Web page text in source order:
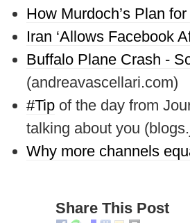
How Murdoch’s Plan
Iran ‘Allows Facebook
Buffalo Plane Crash -
(andreavascellari.com)
#Tip of the day from
talking about you
Why more channels
Share This Post